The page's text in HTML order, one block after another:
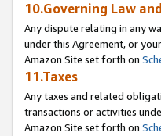
10.Governing Law
Any dispute relating in any
under this Agreement, or
Amazon Site set forth on
11.Taxes
Any taxes and related
transactions or activities
Amazon Site set forth on